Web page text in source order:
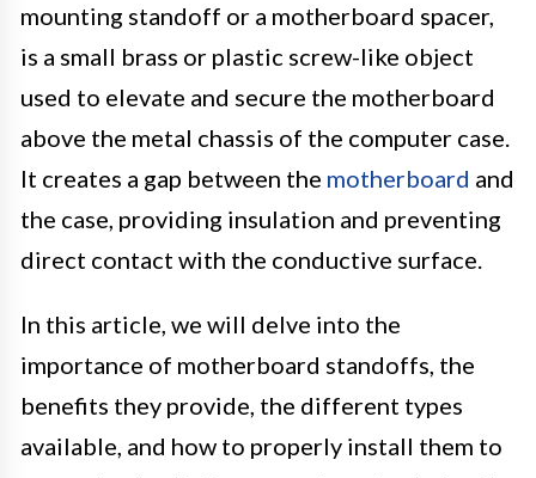
mounting standoff or a motherboard spacer,
is a small brass or plastic screw-like object
used to elevate and secure the motherboard
above the metal chassis of the computer case.
It creates a gap between the motherboard and
the case, providing insulation and preventing
direct contact with the conductive surface.
In this article, we will delve into the
importance of motherboard standoffs, the
benefits they provide, the different types
available, and how to properly install them to